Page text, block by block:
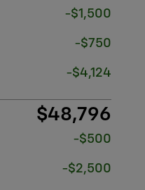
-$1,500
-$750
-$4,124
$48,796
-$500
-$2,500